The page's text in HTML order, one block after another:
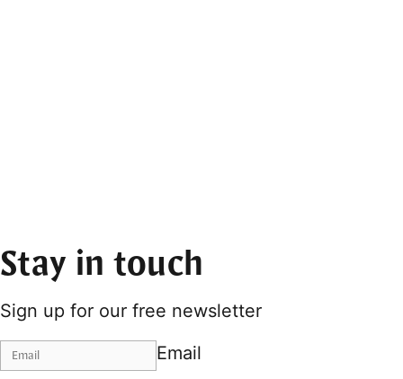
Stay in touch
Sign up for our free newsletter
Email